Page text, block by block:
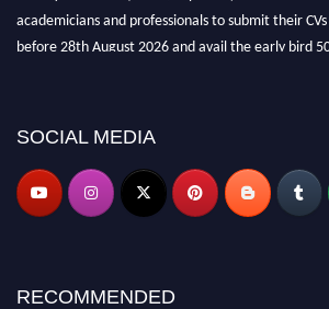
academicians and professionals to submit their
before 28th August 2026 and avail the early bird
SOCIAL MEDIA
RECOMMENDED